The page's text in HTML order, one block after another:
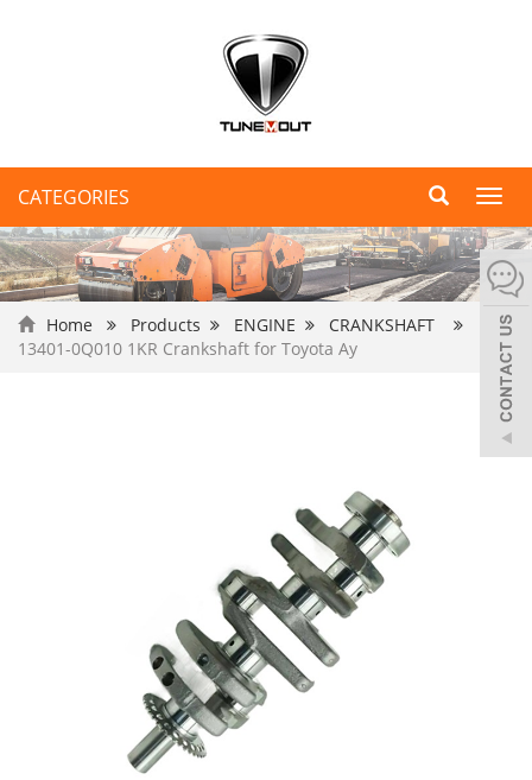
CATEGORIES
Home Products ENGINE
CRANKSHAFT
13401-0Q010 1KR Crankshaft for Toyota Ay